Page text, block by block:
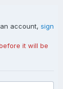
account, sign
it will be